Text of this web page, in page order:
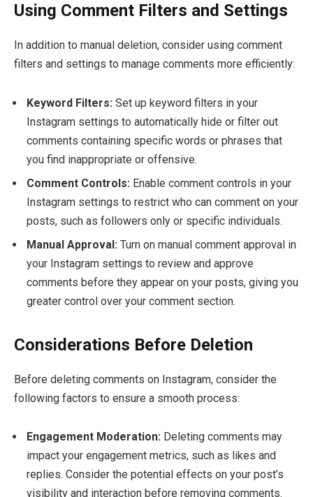
Using Comment Filters and Settings
In addition to manual deletion, consider using comment
filters and settings to manage comments more efficiently:
Keyword Filters: Set up keyword filters in your
Instagram settings to automatically hide or filter out
comments containing specific words or phrases that
you find inappropriate or offensive.
Comment Controls: Enable comment controls in your
Instagram settings to restrict who can comment on your
posts, such as followers only or specific individuals.
Manual Approval: Turn on manual comment approval in
your Instagram settings to review and approve
comments before they appear on your posts, giving you
greater control over your comment section.
Considerations Before Deletion
Before deleting comments on Instagram, consider the
following factors to ensure a smooth process:
Engagement Moderation: Deleting comments may
impact your engagement metrics, such as likes and
replies. Consider the potential effects on your post’s
visibility and interaction before removing comments.